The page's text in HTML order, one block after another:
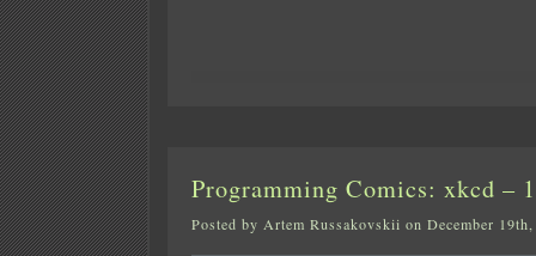
Programming Comics: xkcd –
Posted by Artem Russakovskii on December